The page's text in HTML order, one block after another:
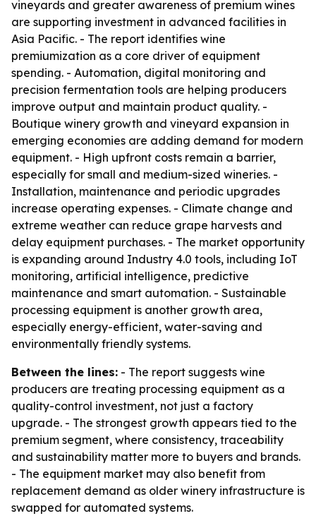
vineyards and greater awareness of premium wines
are supporting investment in advanced facilities in
Asia Pacific. - The report identifies wine
premiumization as a core driver of equipment
spending. - Automation, digital monitoring and
precision fermentation tools are helping producers
improve output and maintain product quality. -
Boutique winery growth and vineyard expansion in
emerging economies are adding demand for modern
equipment. - High upfront costs remain a barrier,
especially for small and medium-sized wineries. -
Installation, maintenance and periodic upgrades
increase operating expenses. - Climate change and
extreme weather can reduce grape harvests and
delay equipment purchases. - The market opportunity
is expanding around Industry 4.0 tools, including IoT
monitoring, artificial intelligence, predictive
maintenance and smart automation. - Sustainable
processing equipment is another growth area,
especially energy-efficient, water-saving and
environmentally friendly systems.
Between the lines: - The report suggests wine
producers are treating processing equipment as a
quality-control investment, not just a factory
upgrade. - The strongest growth appears tied to the
premium segment, where consistency, traceability
and sustainability matter more to buyers and brands.
- The equipment market may also benefit from
replacement demand as older winery infrastructure is
swapped for automated systems.